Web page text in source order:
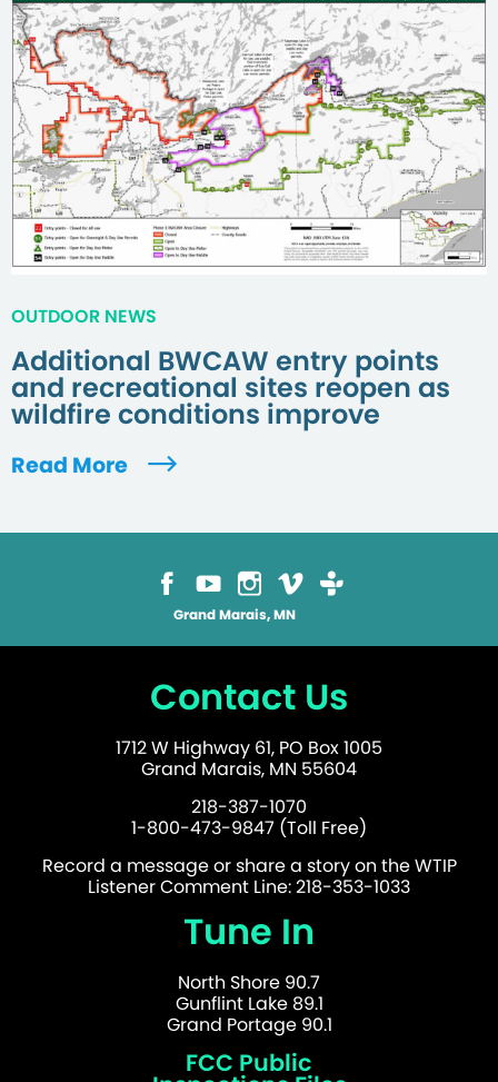
OUTDOOR NEWS
Additional BWCAW entry points
and recreational sites reopen as
wildfire conditions improve
Read More
Grand Marais, MN
Contact Us
1712 W Highway 61, PO Box 1005
Grand Marais, MN 55604
218-387-1070
1-800-473-9847 (Toll Free)
Record a message or share a story on the WTIP
Listener Comment Line: 218-353-1033
Tune In
North Shore 90.7
Gunflint Lake 89.1
Grand Portage 90.1
FCC Public